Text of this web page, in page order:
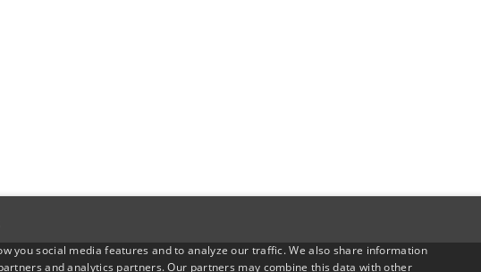
you social media features and to analyze our traffic. We also share information
and analytics partners. Our partners may combine this data with other